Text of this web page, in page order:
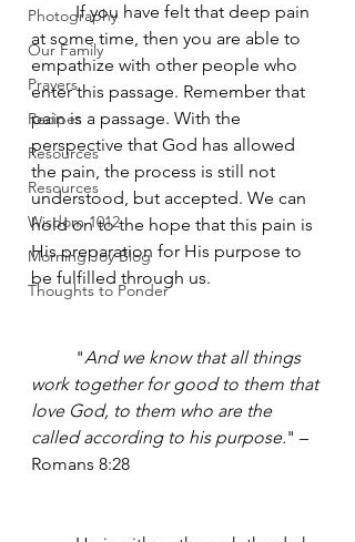
Photography
Our Family
Prayers
Recipes
Resources
Resources
Wisdom 1012
Morning Joy Blog
Thoughts to Ponder
	If you have felt that deep pain
at some time, then you are able to
empathize with other people who
enter this passage. Remember that
pain is a passage. With the
perspective that God has allowed
the pain, the process is still not
understood, but accepted. We can
hold on to the hope that this pain is
His preparation for His purpose to
be fulfilled through us.
	"
And we know that all things
work together for good to them that
love God, to them who are the
called according to his purpose." –
Romans 8:28